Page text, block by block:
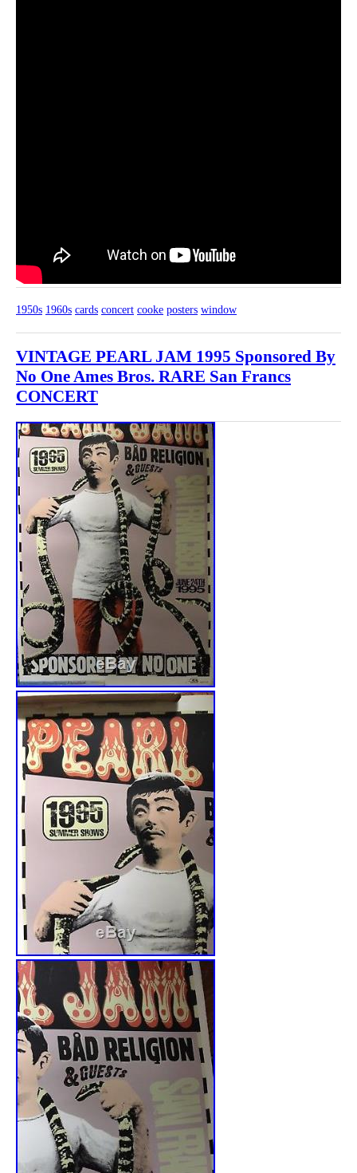
1950s 1960s cards concert cooke posters window
VINTAGE PEARL JAM 1995 Sponsored By
No One Ames Bros. RARE San Francs
CONCERT